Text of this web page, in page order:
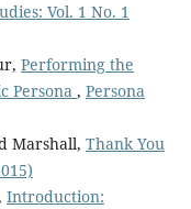
Vol. 1 No. 1
Performing the
Persona , Persona
Marshall, Thank You
Introduction: